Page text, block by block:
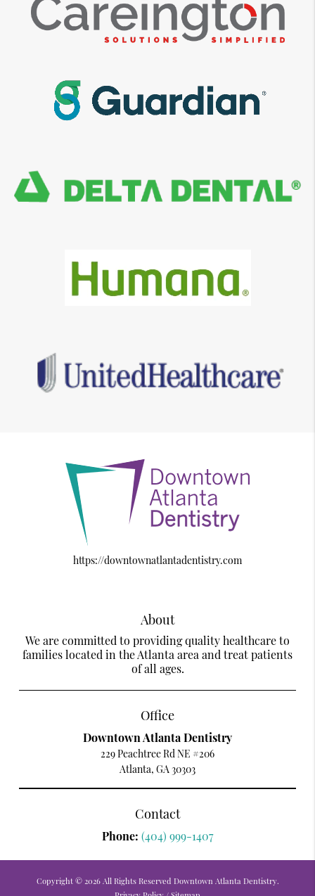
https://downtownatlantadentistry.com
About
We are committed to providing quality healthcare to
families located in the Atlanta area and treat patients
of all ages.
Office
Downtown Atlanta Dentistry
229 Peachtree Rd NE #206
Atlanta, GA 30303
Contact
Phone: (404) 999-1407
Copyright © 2026 All Rights Reserved Downtown Atlanta Dentistry.